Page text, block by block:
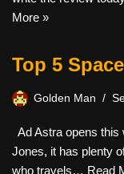
More »
Top 5
Golden Man
Ad Astra opens
Jones, it has plenty
who travels… Read